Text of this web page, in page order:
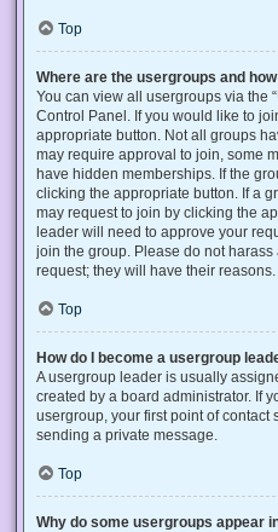
Top
Where are the usergroups and
You can view all usergroups via the
Control Panel. If you would like to
appropriate button. Not all groups
may require approval to join, some
have hidden memberships. If the
clicking the appropriate button. If a
may request to join by clicking the
leader will need to approve your
join the group. Please do not
request; they will have their reasons.
Top
How do I become a usergroup
A usergroup leader is usually
created by a board administrator. If
usergroup, your first point of contact
sending a private message.
Top
Why do some usergroups appear